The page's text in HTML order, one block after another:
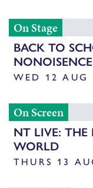
On Stage
BACK TO
NONOISENCE
WED 12 AUG
On Screen
NT LIVE: THE
WORLD
THURS 13